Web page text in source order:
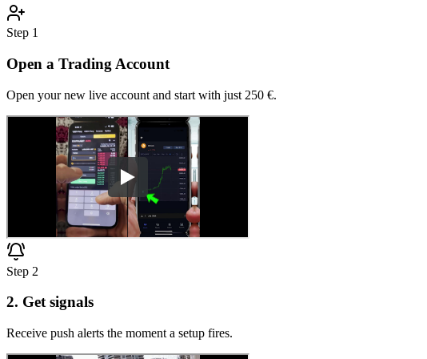
Step 1
Open a Trading Account
Open your new live account and start with just 250 €.
Step 2
2. Get signals
Receive push alerts the moment a setup fires.